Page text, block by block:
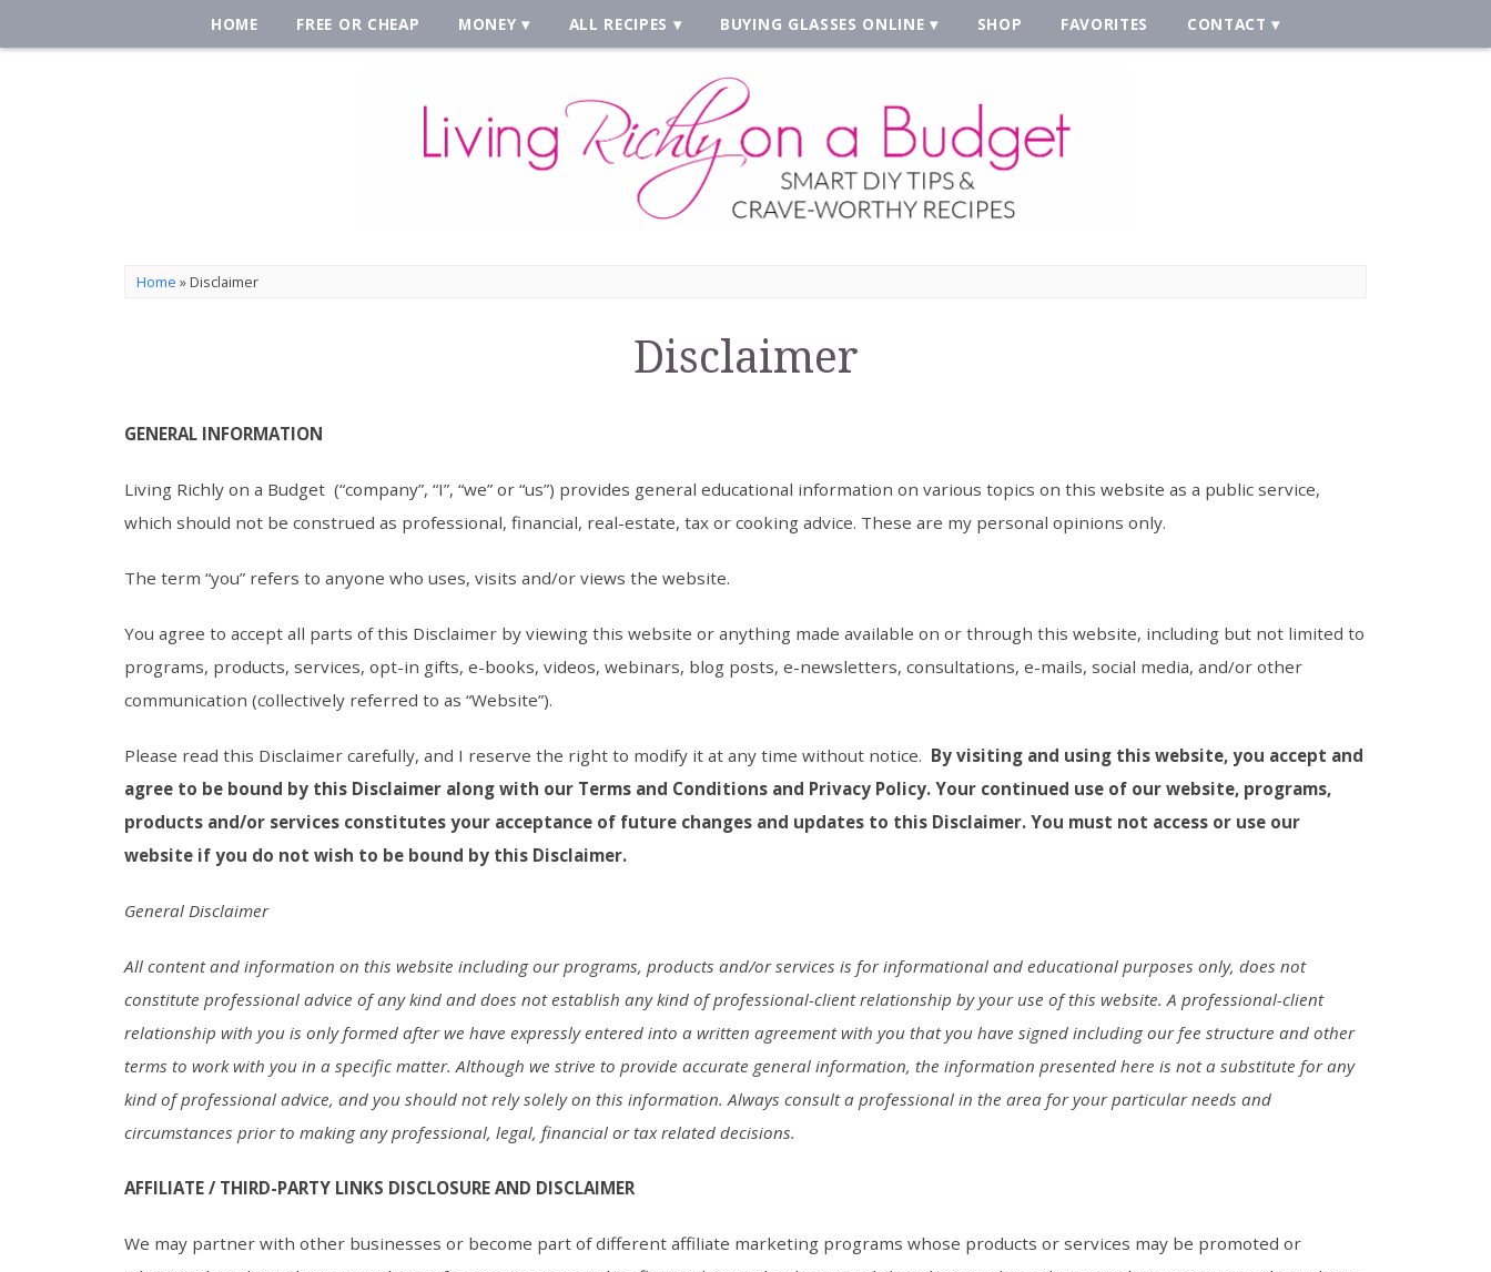
HOME FREE OR CHEAP MONEY ALL RECIPES BUYING GLASSES ONLINE SHOP FAVORITES CONTACT
Home »Disclaimer
Disclaimer
GENERAL INFORMATION
Living Richly on a Budget (“company”, “I”, “we” or “us”) provides general educational information on various topics on this website as a public service,
which should not be construed as professional, financial, real-estate, tax or cooking advice. These are my personal opinions only.
The term “you” refers to anyone who uses, visits and/or views the website.
You agree to accept all parts of this Disclaimer by viewing this website or anything made available on or through this website, including but not limited to
programs, products, services, opt-in gifts, e-books, videos, webinars, blog posts, e-newsletters, consultations, e-mails, social media, and/or other
communication (collectively referred to as “Website”).
Please read this Disclaimer carefully, and I reserve the right to modify it at any time without notice. By visiting and using this website, you accept and
agree to be bound by this Disclaimer along with our Terms and Conditions and Privacy Policy. Your continued use of our website, programs,
products and/or services constitutes your acceptance of future changes and updates to this Disclaimer. You must not access or use our
website if you do not wish to be bound by this Disclaimer.
General Disclaimer
All content and information on this website including our programs, products and/or services is for informational and educational purposes only, does not
constitute professional advice of any kind and does not establish any kind of professional-client relationship by your use of this website. A professional-client
relationship with you is only formed after we have expressly entered into a written agreement with you that you have signed including our fee structure and other
terms to work with you in a specific matter. Although we strive to provide accurate general information, the information presented here is not a substitute for any
kind of professional advice, and you should not rely solely on this information. Always consult a professional in the area for your particular needs and
circumstances prior to making any professional, legal, financial or tax related decisions.
AFFILIATE / THIRD-PARTY LINKS DISCLOSURE AND DISCLAIMER
We may partner with other businesses or become part of different affiliate marketing programs whose products or services may be promoted or